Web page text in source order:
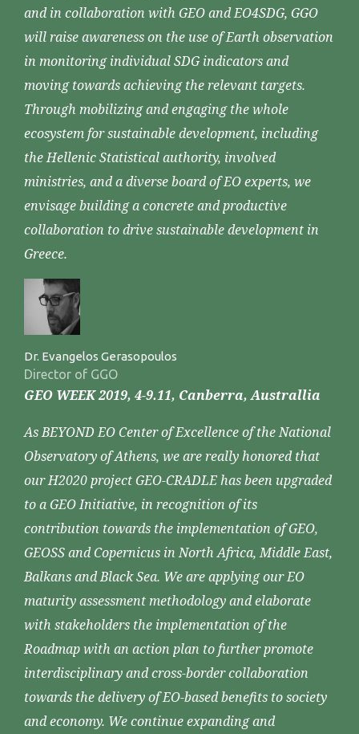
and in collaboration with GEO and EO4SDG, GGO
will raise awareness on the use of Earth observation
in monitoring individual SDG indicators and
moving towards achieving the relevant targets.
Through mobilizing and engaging the whole
ecosystem for sustainable development, including
the Hellenic Statistical authority, involved
ministries, and a diverse board of EO experts, we
envisage building a concrete and productive
collaboration to drive sustainable development in
Greece.
Dr. Evangelos Gerasopoulos
Director of GGO
GEO WEEK 2019, 4-9.11, Canberra, Australlia
As BEYOND EO Center of Excellence of the National
Observatory of Athens, we are really honored that
our H2020 project GEO-CRADLE has been upgraded
to a GEO Initiative, in recognition of its
contribution towards the implementation of GEO,
GEOSS and Copernicus in North Africa, Middle East,
Balkans and Black Sea. We are applying our EO
maturity assessment methodology and elaborate
with stakeholders the implementation of the
Roadmap with an action plan to further promote
interdisciplinary and cross-border collaboration
towards the delivery of EO-based benefits to society
and economy. We continue expanding and